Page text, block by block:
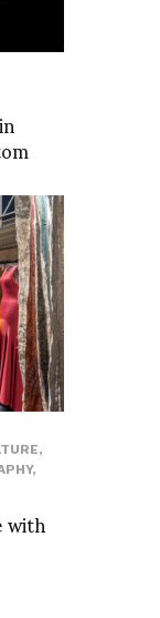
,
,